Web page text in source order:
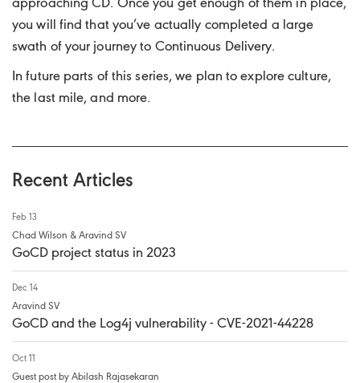
approaching CD. Once you get enough of them in place,
you will find that you’ve actually completed a large
swath of your journey to Continuous Delivery.
In future parts of this series, we plan to explore culture,
the last mile, and more.
Recent Articles
Feb 13
Chad Wilson & Aravind SV
GoCD project status in 2023
Dec 14
Aravind SV
GoCD and the Log4j vulnerability - CVE-2021-44228
Oct 11
Guest post by Abilash Rajasekaran